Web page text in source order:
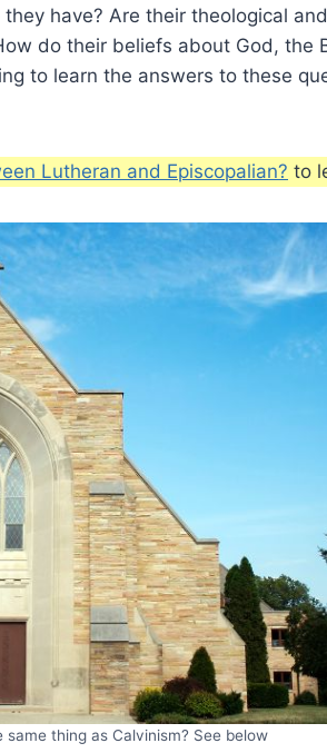
have? Are their theological
do their beliefs about God, the
to learn the answers to these
Lutheran and Episcopalian? to
same thing as Calvinism? See below